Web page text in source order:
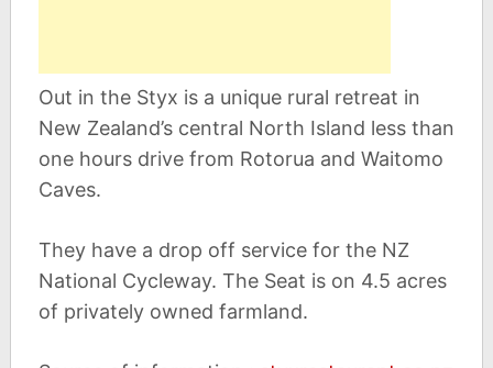
Out in the Styx is a unique rural retreat in
New Zealand’s central North Island less than
one hours drive from Rotorua and Waitomo
Caves.
They have a drop off service for the NZ
National Cycleway. The Seat is on 4.5 acres
of privately owned farmland.